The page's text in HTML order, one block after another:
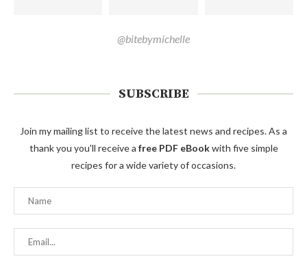
@bitebymichelle
SUBSCRIBE
Join my mailing list to receive the latest news and recipes. As a
thank you you'll receive a free PDF eBookwith five simple
recipes for a wide variety of occasions.